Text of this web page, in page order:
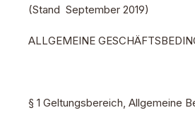
(Stand September 2019)
ALLGEMEINE
§ 1 Geltungsbereich, Allgemeine